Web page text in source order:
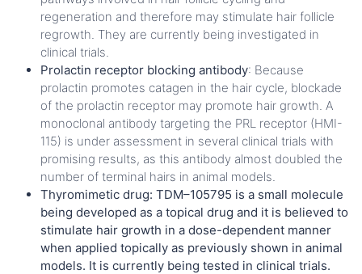
regeneration and therefore may stimulate hair follicle
regrowth. They are currently being investigated in
clinical trials.
Prolactin receptor blocking antibody: Because
prolactin promotes catagen in the hair cycle, blockade
of the prolactin receptor may promote hair growth. A
monoclonal antibody targeting the PRL receptor (HMI-
115) is under assessment in several clinical trials with
promising results, as this antibody almost doubled the
number of terminal hairs in animal models.
Thyromimetic drug: TDM–105795 is a small molecule
being developed as a topical drug and it is believed to
stimulate hair growth in a dose-dependent manner
when applied topically as previously shown in animal
models. It is currently being tested in clinical trials.